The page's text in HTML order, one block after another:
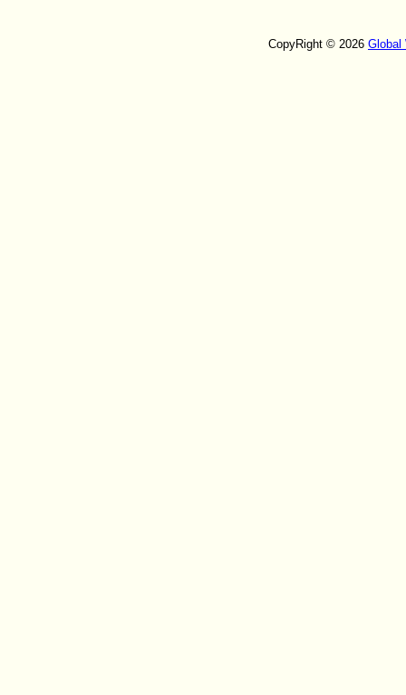
CopyRight © 2026 Global